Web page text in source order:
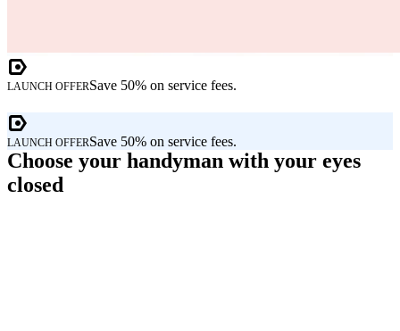
LAUNCH OFFERSave 50% on service fees.
LAUNCH OFFERSave 50% on service fees.
Choose your handyman with your eyes
closed